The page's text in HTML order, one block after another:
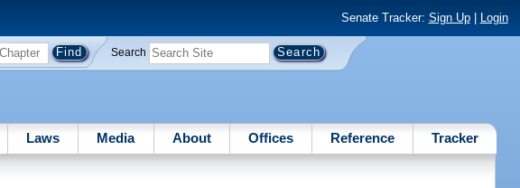
Senate Tracker: Sign Up| Login
Search
Laws Media About Offices Reference Tracker